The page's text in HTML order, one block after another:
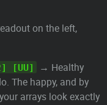
on the left,
[UU]
→ Healthy
The happy, and by
arrays look exactly